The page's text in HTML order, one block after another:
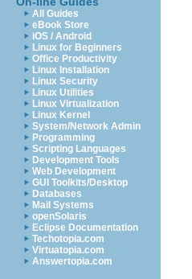
All Guides
eBook Store
iOS / Android
Linux for Beginners
Office Productivity
Linux Installation
Linux Security
Linux Utilities
Linux Virtualization
Linux Kernel
System/Network Admin
Programming
Scripting Languages
Development Tools
Web Development
GUI Toolkits/Desktop
Databases
Mail Systems
openSolaris
Eclipse Documentation
Techotopia.com
Virtuatopia.com
Answertopia.com